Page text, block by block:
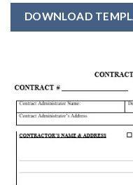
DOWNLOAD